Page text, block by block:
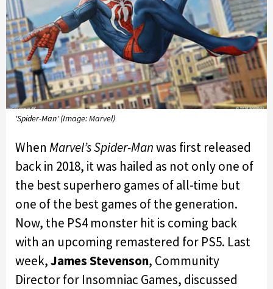
'Spider-Man' (Image: Marvel)
When Marvel’s Spider-Manwas first released
back in 2018, it was hailed as not only one of
the best superhero games of all-time but
one of the best games of the generation.
Now, the PS4 monster hit is coming back
with an upcoming remastered for PS5. Last
week,James Stevenson, Community
Director for Insomniac Games, discussed